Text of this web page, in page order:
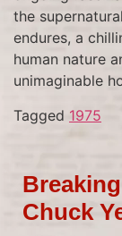
the
endures, a
human nature
unimaginable
Tagged 1975
Chuck